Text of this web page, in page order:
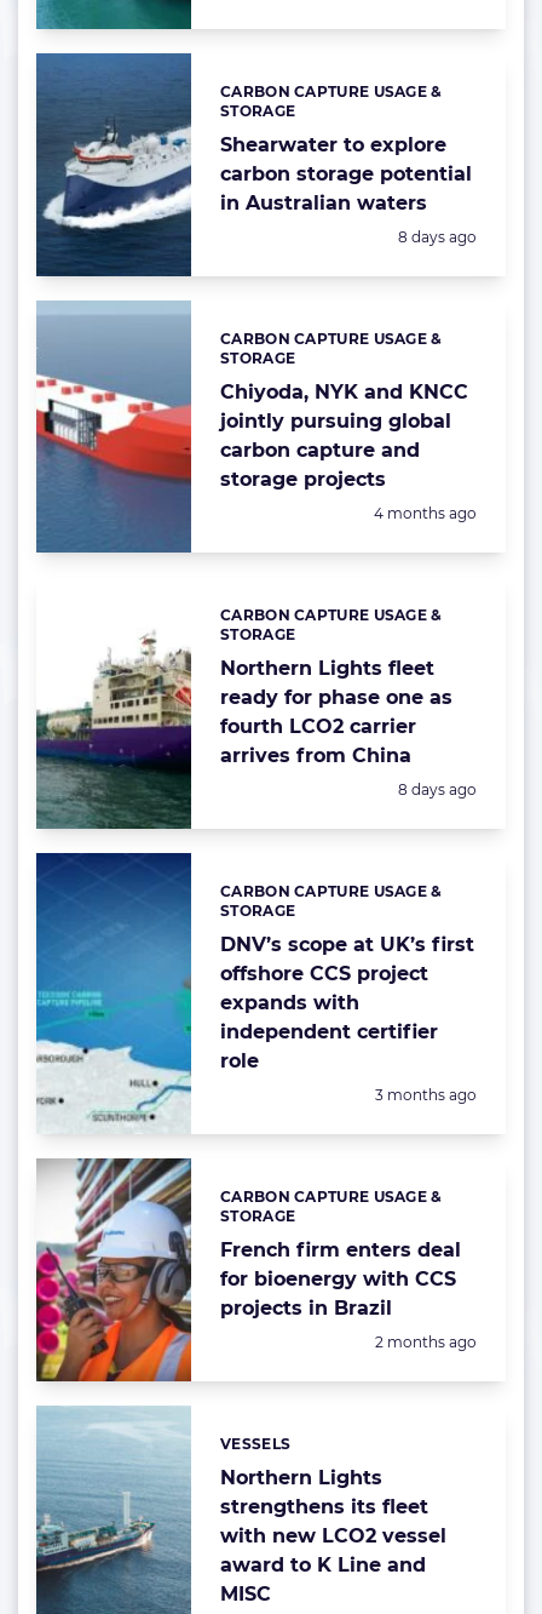
Shearwater to explore
carbon storage potential
in Australian waters
Categories:
CARBON CAPTURE USAGE &
STORAGE
Posted:
8 days ago
Chiyoda, NYK and KNCC
jointly pursuing global
carbon capture and
storage projects
Categories:
CARBON CAPTURE USAGE &
STORAGE
Posted:
4 months ago
Northern Lights fleet
ready for phase one as
fourth LCO2 carrier
arrives from China
Categories:
CARBON CAPTURE USAGE &
STORAGE
Posted:
8 days ago
DNV’s scope at UK’s first
offshore CCS project
expands with
independent certifier
role
Categories:
CARBON CAPTURE USAGE &
STORAGE
Posted:
3 months ago
French firm enters deal
for bioenergy with CCS
projects in Brazil
Categories:
CARBON CAPTURE USAGE &
STORAGE
Posted:
2 months ago
Northern Lights
strengthens its fleet
with new LCO2 vessel
award to K Line and
MISC
Categories:
VESSELS